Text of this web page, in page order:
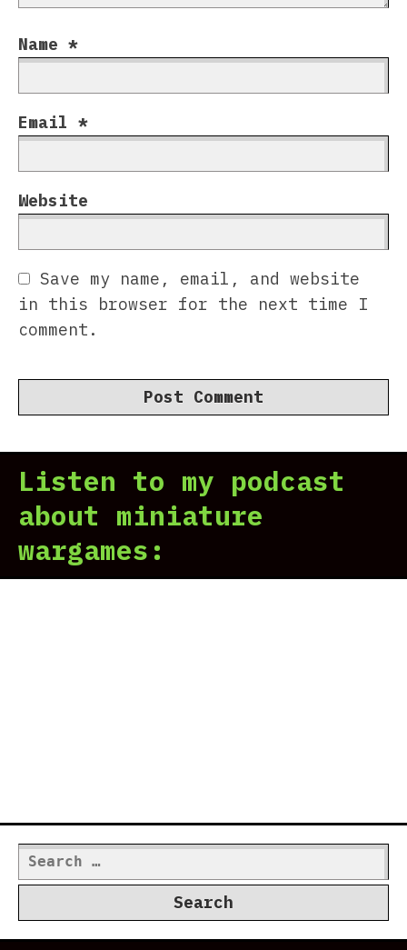
Name *
Email *
Website
Save my name, email, and website
in this browser for the next time I
comment.
Listen to my podcast
about miniature
wargames:
Search
for: